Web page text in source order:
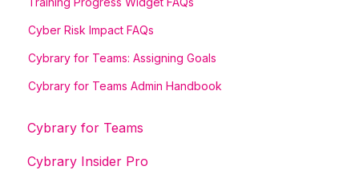
Cyber Risk Impact FAQs
Cybrary for Teams: Assigning Goals
Cybrary for Teams Admin Handbook
Cybrary for Teams
Cybrary Insider Pro